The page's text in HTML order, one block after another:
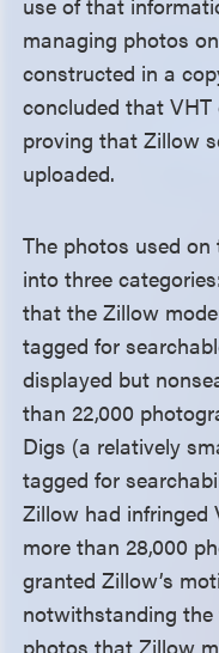
managing photos
constructed in a
concluded that
proving that Zillow
uploaded.
The photos used
into three
that the Zillow
tagged for
displayed but
than 22,000
Digs (a relatively
tagged for
Zillow had infringed
more than 28,000
granted Zillow’s
notwithstanding the
photos that Zillow